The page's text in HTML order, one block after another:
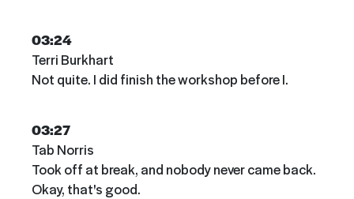
03:24
Terri Burkhart
Not quite. I did finish the workshop before I.
03:27
Tab Norris
Took off at break, and nobody never came back.
Okay, that's good.